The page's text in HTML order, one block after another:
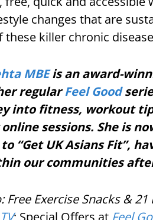
changes that are
these killer chronic
MBEis an award-
regularFeel Good
into fitness, workout
sessions. She is
“Get UK Asians Fit”,
our communities
Free Exercise Snacks &
; Special Offers at Feel